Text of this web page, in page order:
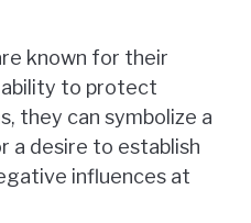
known for their
to protect
they can symbolize a
a desire to establish
influences at